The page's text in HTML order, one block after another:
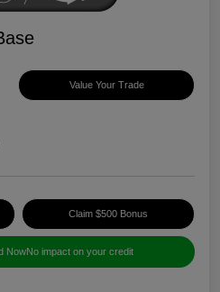
Value Your Trade
Claim $500 Bonus
NowNo impact on your credit